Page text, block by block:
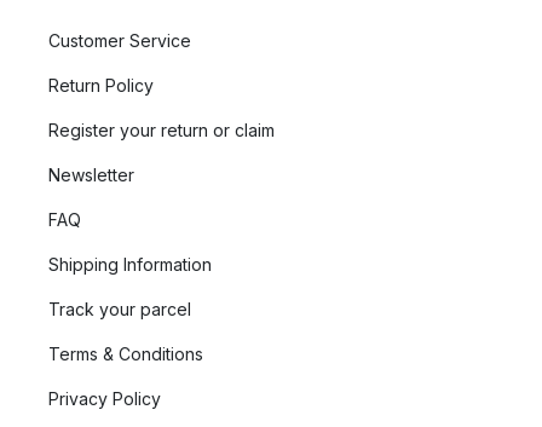
Customer Service
Return Policy
Register your return or claim
Newsletter
FAQ
Shipping Information
Track your parcel
Terms & Conditions
Privacy Policy